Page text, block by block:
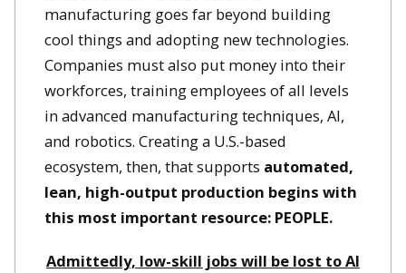
manufacturing goes far beyond building
cool things and adopting new technologies.
Companies must also put money into their
workforces, training employees of all levels
in advanced manufacturing techniques, AI,
and robotics. Creating a U.S.-based
ecosystem, then, that supports automated,
lean, high-output production begins with
this most important resource: PEOPLE.
Admittedly, low-skill jobs will be lost to AI